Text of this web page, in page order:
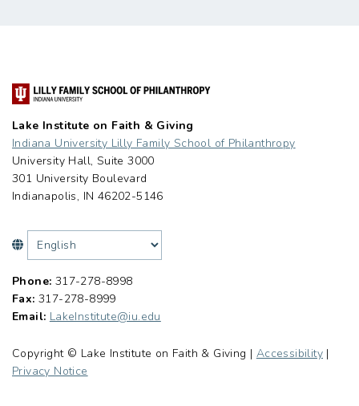
Lake Institute on Faith & Giving
Indiana University Lilly Family School of Philanthropy
University Hall, Suite 3000
301 University Boulevard
Indianapolis, IN 46202-5146
Phone: 317-278-8998
Fax: 317-278-8999
Email: LakeInstitute@iu.edu
Copyright © Lake Institute on Faith & Giving | Accessibility |
Privacy Notice